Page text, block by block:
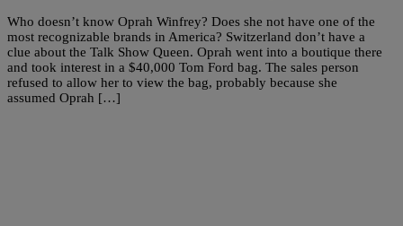
Who doesn’t know Oprah Winfrey? Does she not have one of the
most recognizable brands in America? Switzerland don’t have a
clue about the Talk Show Queen. Oprah went into a boutique there
and took interest in a $40,000 Tom Ford bag. The sales person
refused to allow her to view the bag, probably because she
assumed Oprah […]